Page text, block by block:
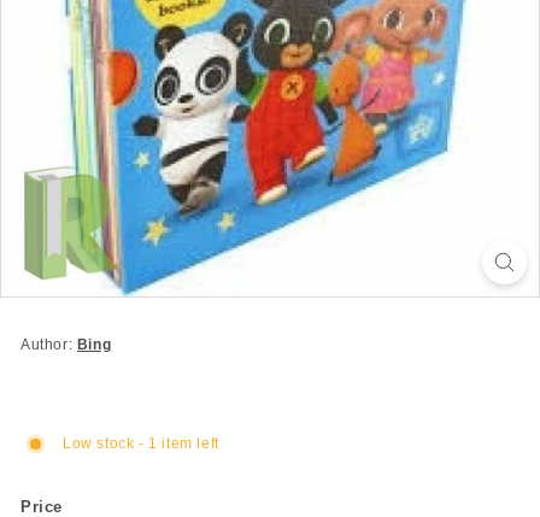
Author: Bing
Low stock - 1 item left
Price